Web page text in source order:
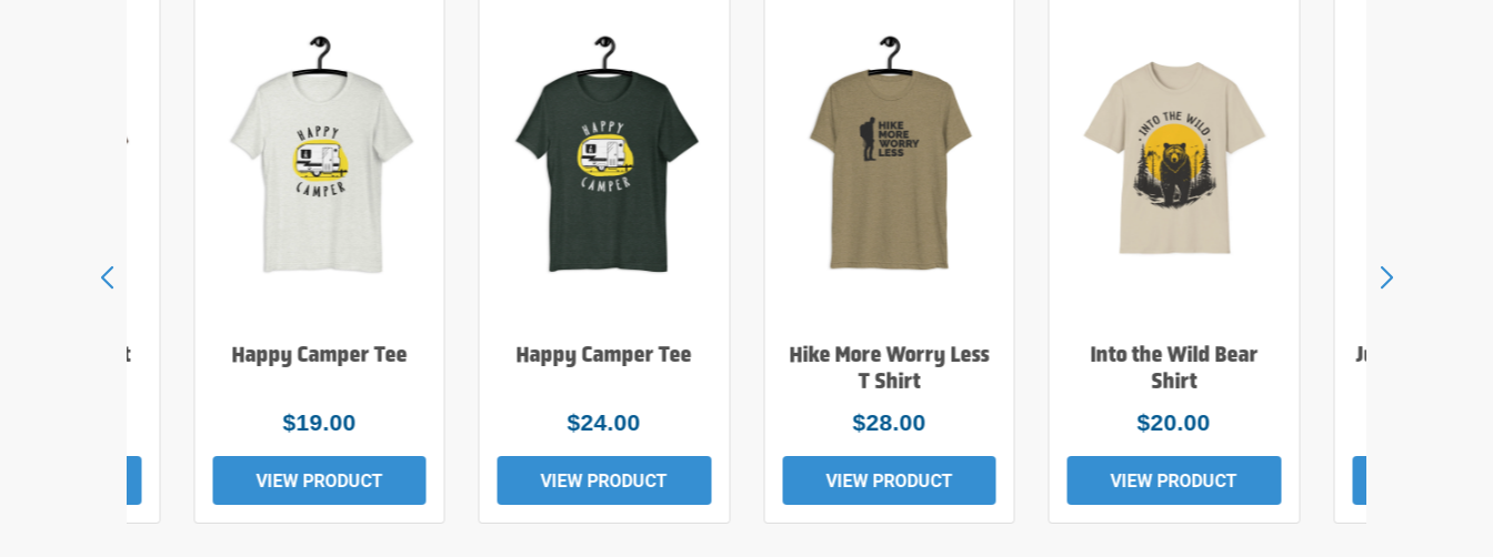
Hiker T Shirt Happy Camper Tee
$19.00
VIEW PRODUCT
Happy Camper Tee
$24.00
VIEW PRODUCT
Hike More Worry Less
T Shirt
$28.00
VIEW PRODUCT
Into the Wild Bear
Shirt
$20.00
VIEW PRODUCT
Just Add